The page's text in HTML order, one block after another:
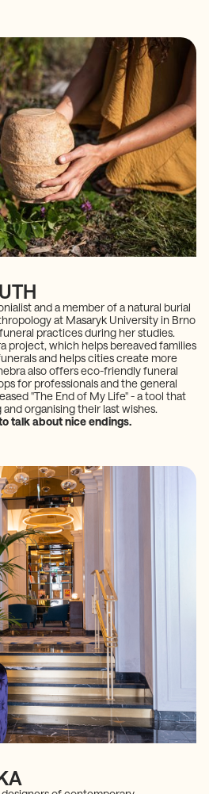
and a member of a natural burial
at Masaryk University in Brno
practices during her studies.
project, which helps bereaved families
and helps cities create more
also offers eco-friendly funeral
for professionals and the general
"The End of My Life" - a tool that
organising their last wishes.
talk about nice endings.